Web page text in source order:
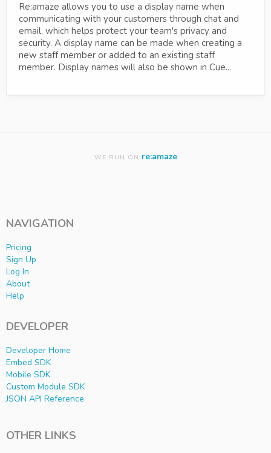
Re:amaze allows you to use a display name when
communicating with your customers through chat and
email, which helps protect your team's privacy and
security. A display name can be made when creating a
new staff member or added to an existing staff
member. Display names will also be shown in Cue...
WE RUN ON re:amaze
NAVIGATION
Pricing
Sign Up
Log In
About
Help
DEVELOPER
Developer Home
Embed SDK
Mobile SDK
Custom Module SDK
JSON API Reference
OTHER LINKS